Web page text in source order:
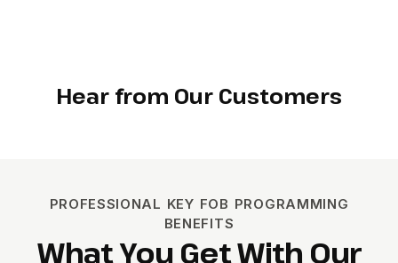
Hear from Our Customers
PROFESSIONAL KEY FOB PROGRAMMING
BENEFITS
What You Get With Our